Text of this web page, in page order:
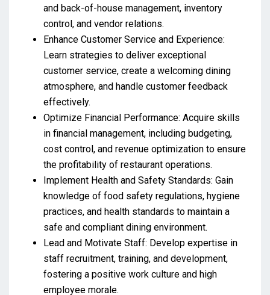
and back-of-house management, inventory
control, and vendor relations.
Enhance Customer Service and Experience:
Learn strategies to deliver exceptional
customer service, create a welcoming dining
atmosphere, and handle customer feedback
effectively.
Optimize Financial Performance: Acquire skills
in financial management, including budgeting,
cost control, and revenue optimization to ensure
the profitability of restaurant operations.
Implement Health and Safety Standards: Gain
knowledge of food safety regulations, hygiene
practices, and health standards to maintain a
safe and compliant dining environment.
Lead and Motivate Staff: Develop expertise in
staff recruitment, training, and development,
fostering a positive work culture and high
employee morale.